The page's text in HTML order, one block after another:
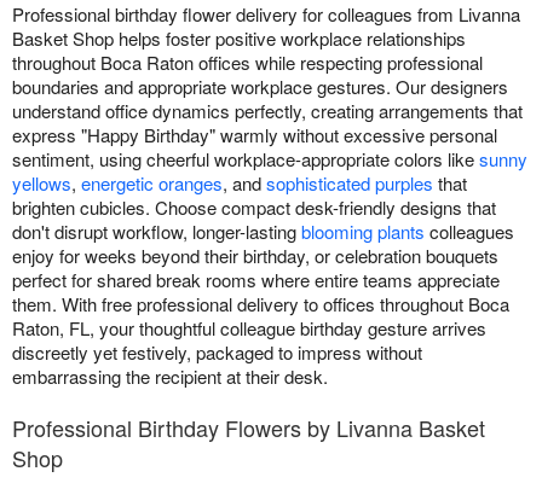
Professional birthday flower delivery for colleagues from Livanna
Basket Shop helps foster positive workplace relationships
throughout Boca Raton offices while respecting professional
boundaries and appropriate workplace gestures. Our designers
understand office dynamics perfectly, creating arrangements that
express "Happy Birthday" warmly without excessive personal
sentiment, using cheerful workplace-appropriate colors likesunny
yellows, energetic oranges, andsophisticated purples that
brighten cubicles. Choose compact desk-friendly designs that
don't disrupt workflow, longer-lastingblooming plants colleagues
enjoy for weeks beyond their birthday, or celebration bouquets
perfect for shared break rooms where entire teams appreciate
them. With free professional delivery to offices throughout Boca
Raton, FL, your thoughtful colleague birthday gesture arrives
discreetly yet festively, packaged to impress without
embarrassing the recipient at their desk.
Professional Birthday Flowers by Livanna Basket
Shop